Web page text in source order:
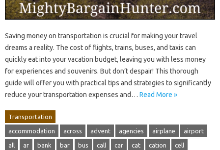
Saving money on transportation is crucial for making your travel
dreams a reality. The cost of flights, trains, buses, and taxis can
quickly eat into your vacation budget, leaving you with less money
for experiences and souvenirs. But don’t despair! This thorough
guide will offer you with practical tips and strategies to significantly
reduce your transportation expenses and… Read More »
Transportation
accommodation across advent agencies airplane airport
all ar bank bar bus call car cat cation cell